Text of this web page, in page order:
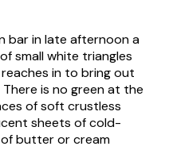
bar in late afternoon a
small white triangles
in to bring out
is no green at the
of soft crustless
sheets of cold-
butter or cream